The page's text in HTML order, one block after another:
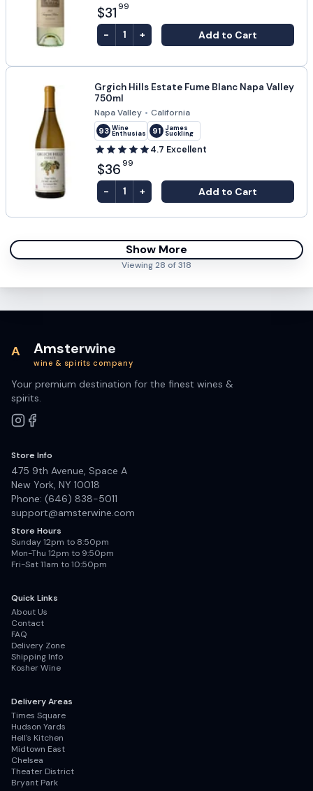
$31 99
- 1 + Add to Cart
Grgich Hills Estate Fume Blanc Napa Valley
750ml
Napa Valley • California
93 Wine
Enthusiast 91 James
Suckling
4.7 Excellent
$36 99
- 1 + Add to Cart
Show More
Viewing28 of318
A Amsterwine
wine & spirits company
Your premium destination for the finest wines &
spirits.
Store Info
475 9th Avenue, Space A
New York, NY 10018
Phone: (646) 838-5011
support@amsterwine.com
Store Hours
Sunday 12pm to 8:50pm
Mon-Thu 12pm to 9:50pm
Fri-Sat 11am to 10:50pm
Quick Links
About Us
Contact
FAQ
Delivery Zone
Shipping Info
Kosher Wine
Delivery Areas
Times Square
Hudson Yards
Hell's Kitchen
Midtown East
Chelsea
Theater District
Bryant Park